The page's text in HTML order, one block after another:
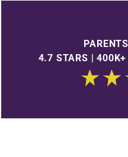
4.7 STARS | 400K+